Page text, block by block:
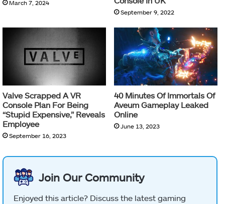
March 7, 2024
September 9, 2022
Valve Scrapped A VR
Console Plan For Being
“Stupid Expensive,” Reveals
Employee
September 16, 2023
40 Minutes Of Immortals Of
Aveum Gameplay Leaked
Online
June 13, 2023
Join Our Community
Enjoyed this article? Discuss the latest gaming